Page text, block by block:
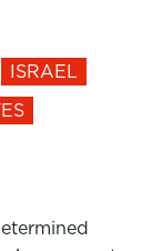
ISRAEL